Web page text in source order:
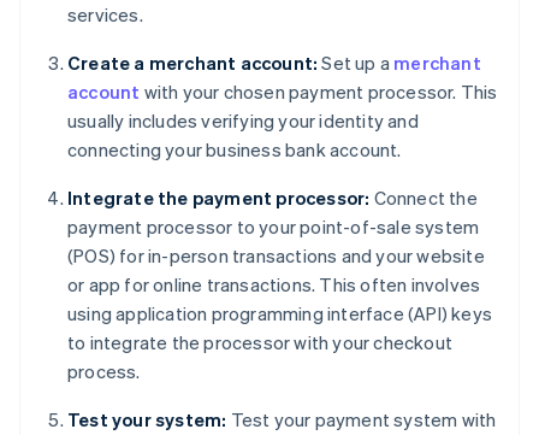
services.
Create a merchant account: Set up a merchant
account with your chosen payment processor. This
usually includes verifying your identity and
connecting your business bank account.
Integrate the payment processor: Connect the
payment processor to your point-of-sale system
(POS) for in-person transactions and your website
or app for online transactions. This often involves
using application programming interface (API) keys
to integrate the processor with your checkout
process.
Test your system: Test your payment system with